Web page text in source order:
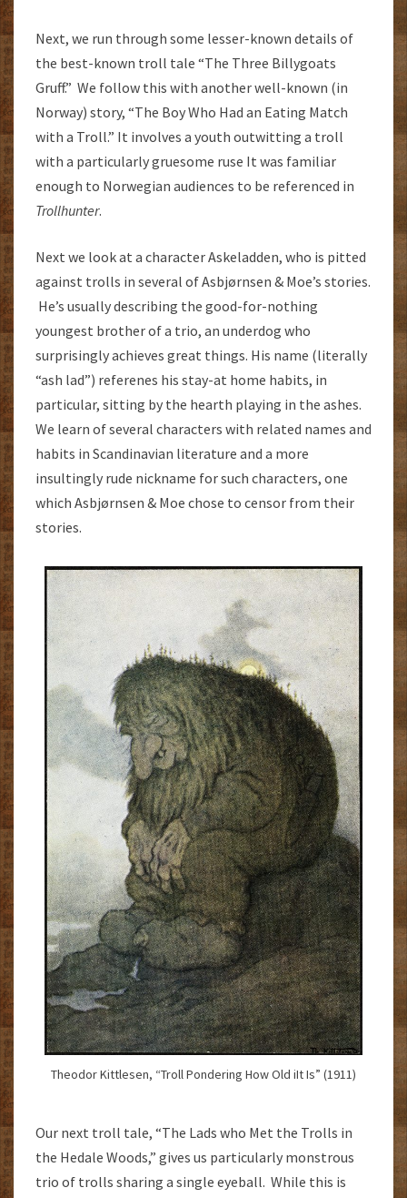
Next, we run through some lesser-known details of
the best-known troll tale “The Three Billygoats
Gruff.” We follow this with another well-known (in
Norway) story, “The Boy Who Had an Eating Match
with a Troll.” It involves a youth outwitting a troll
with a particularly gruesome ruse It was familiar
enough to Norwegian audiences to be referenced in
Trollhunter.
Next we look at a character Askeladden, who is pitted
against trolls in several of Asbjørnsen & Moe’s stories.
He’s usually describing the good-for-nothing
youngest brother of a trio, an underdog who
surprisingly achieves great things. His name (literally
“ash lad”) referenes his stay-at home habits, in
particular, sitting by the hearth playing in the ashes.
We learn of several characters with related names and
habits in Scandinavian literature and a more
insultingly rude nickname for such characters, one
which Asbjørnsen & Moe chose to censor from their
stories.
Theodor Kittlesen, “Troll Pondering How Old iIt Is” (1911)
Our next troll tale, “The Lads who Met the Trolls in
the Hedale Woods,” gives us particularly monstrous
trio of trolls sharing a single eyeball. While this is